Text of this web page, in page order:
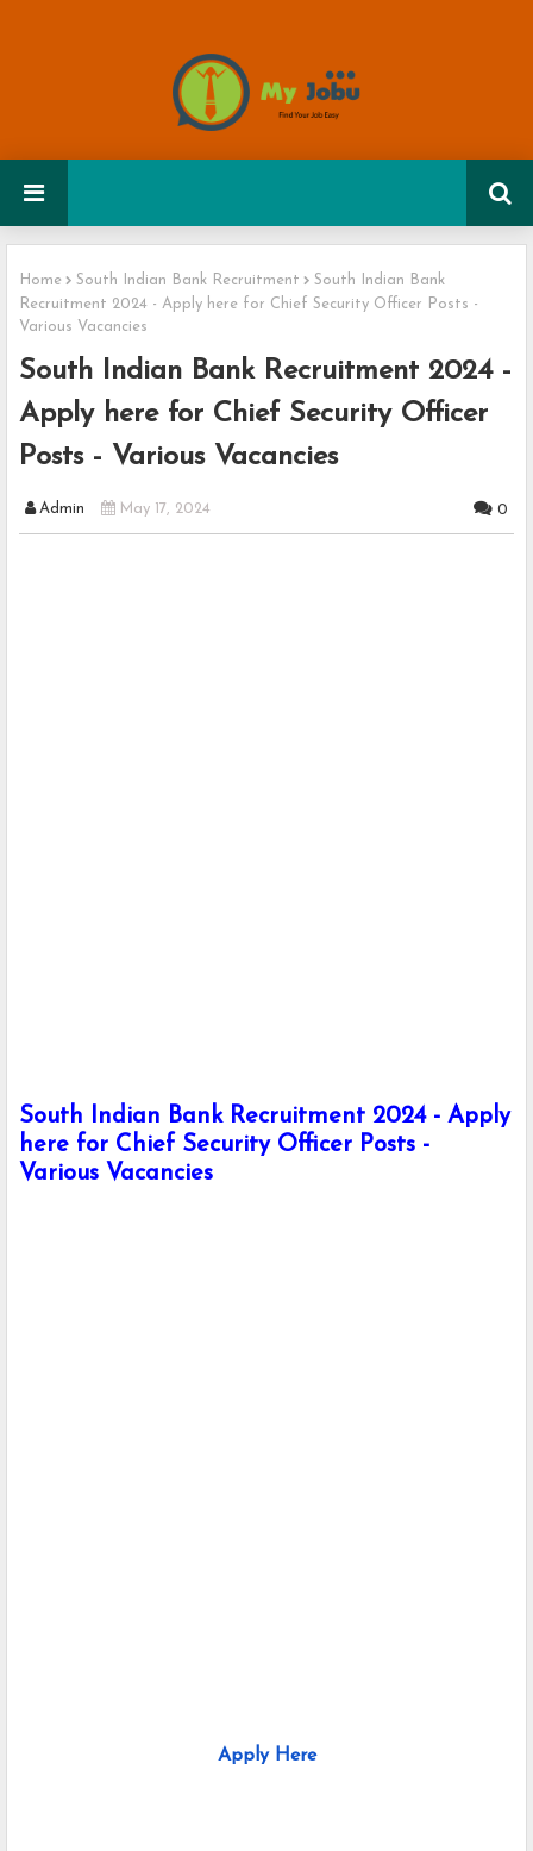
Home South Indian Bank Recruitment
South Indian Bank
Recruitment 2024 - Apply here for Chief Security Officer Posts -
Various Vacancies
South Indian Bank Recruitment 2024 -
Apply here for Chief Security Officer
Posts - Various Vacancies
Admin May 17, 2024 0
South Indian Bank Recruitment 2024 - Apply
here for Chief Security Officer Posts -
Various Vacancies
Apply Here